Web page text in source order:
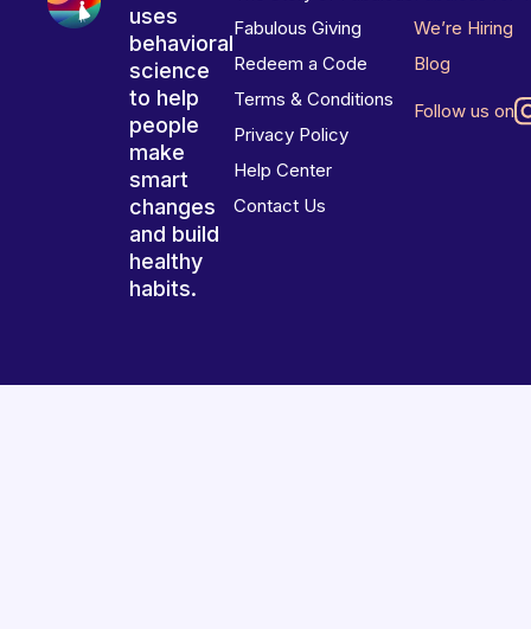
uses
behavioral
science
to help
people
make
smart
changes
and build
healthy
habits.
Fabulous Giving
Redeem a Code
Terms & Conditions
Privacy Policy
Help Center
Contact Us
We’re Hiring
Blog
Follow us on